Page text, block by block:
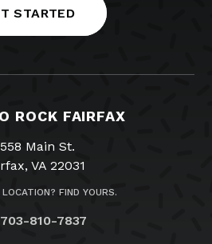
STARTED
ROCK FAIRFAX
Main St.
VA 22031
FIND YOURS.
703-810-7837